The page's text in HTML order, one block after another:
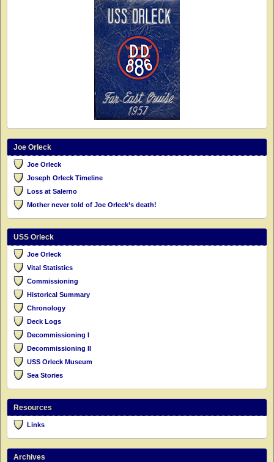
Joe Orleck
Joe Orleck
Joseph Orleck Timeline
Loss at Salerno
Mother never told of Joe Orleck’s death!
USS Orleck
Joe Orleck
Vital Statistics
Commissioning
Historical Summary
Chronology
Deck Logs
Decommissioning I
Decommissioning II
USS Orleck Museum
Sea Stories
Resources
Links
Archives